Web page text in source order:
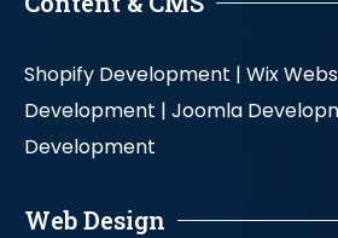
Shopify Development | Wix
Development | Joomla
Development
Web Design